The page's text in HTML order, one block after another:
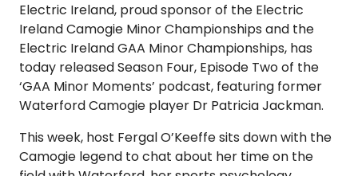
Electric Ireland, proud sponsor of the Electric
Ireland Camogie Minor Championships and the
Electric Ireland GAA Minor Championships, has
today released Season Four, Episode Two of the
‘GAA Minor Moments’ podcast, featuring former
Waterford Camogie player Dr Patricia Jackman.
This week, host Fergal O’Keeffe sits down with the
Camogie legend to chat about her time on the